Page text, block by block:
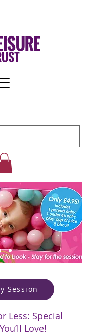
Session
Less: Special
Love!